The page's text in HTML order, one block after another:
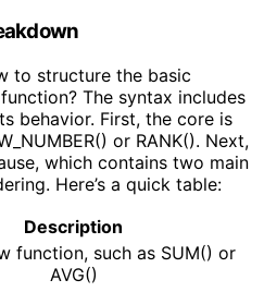
to structure the basic
The syntax includes
behavior. First, the core is
or RANK(). Next,
which contains two main
Here’s a quick table:
Description
function, such as SUM() or
AVG()